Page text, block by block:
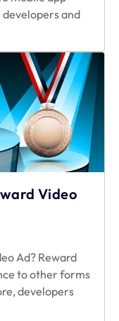
and
Video
Ad? Reward
to other forms
developers